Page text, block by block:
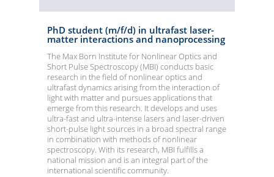
PhD student (m/f/d) in ultrafast laser-
matter interactions and nanoprocessing
The Max Born Institute for Nonlinear Optics and
Short Pulse Spectroscopy (MBI) conducts basic
research in the field of nonlinear optics and
ultrafast dynamics arising from the interaction of
light with matter and pursues applications that
emerge from this research. It develops and uses
ultra-fast and ultra-intense lasers and laser-driven
short-pulse light sources in a broad spectral range
in combination with methods of nonlinear
spectroscopy. With its research, MBI fulfills a
national mission and is an integral part of the
international scientific community.